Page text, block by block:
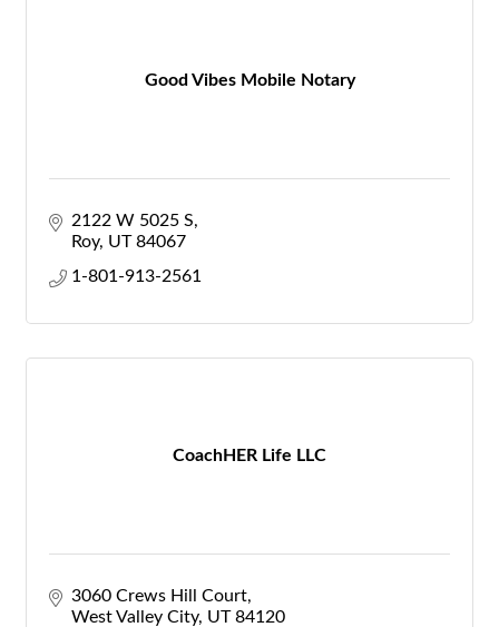
Good Vibes Mobile Notary
2122 W 5025 S
Roy UT 84067
1-801-913-2561
CoachHER Life LLC
3060 Crews Hill Court
West Valley City UT 84120